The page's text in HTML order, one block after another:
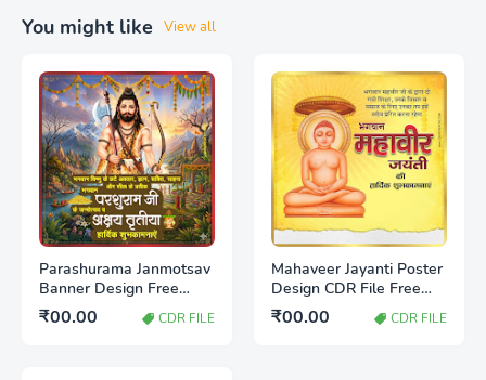
You might like View all
Parashurama Janmotsav
Banner Design Free
Download CDR File |
Editable Poster
₹00.00 CDR FILE
Mahaveer Jayanti Poster
Design CDR File Free
Download | Jain Festival
Banner Design
₹00.00 CDR FILE